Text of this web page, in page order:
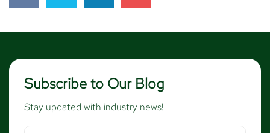
Subscribe to Our Blog
Stay updated with industry news!